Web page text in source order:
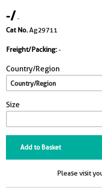
-/-
Cat No.Ag29711
Freight/Packing:-
Country/Region
Size
Add to Basket
Please visit